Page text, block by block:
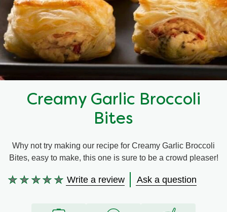
Recipes by Ingredient
Recipes by Occasion
Creamy Garlic Broccoli
Bites
Why not try making our recipe for Creamy Garlic Broccoli
Bites, easy to make, this one is sure to be a crowd pleaser!
No
Write a review Ask a question